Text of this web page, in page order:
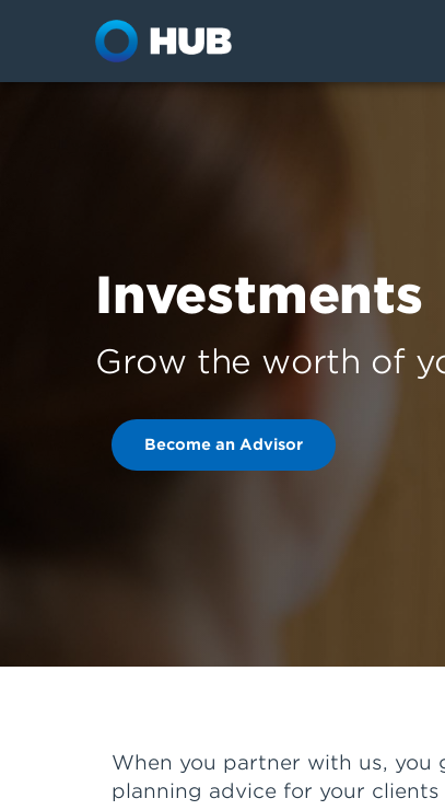
Investments
Grow the worth of
Become an Advisor
When you partner with us, you
planning advice for your